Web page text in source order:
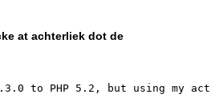
at achterliek dot de
to PHP 5.2, but using my